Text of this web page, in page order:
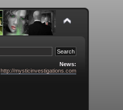
News:
http://mysticinvestigations.com